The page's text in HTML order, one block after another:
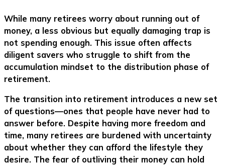
While many retirees worry about running out of
money, a less obvious but equally damaging trap is
not spending enough. This issue often affects
diligent savers who struggle to shift from the
accumulation mindset to the distribution phase of
retirement.
The transition into retirement introduces a new set
of questions—ones that people have never had to
answer before. Despite having more freedom and
time, many retirees are burdened with uncertainty
about whether they can afford the lifestyle they
desire. The fear of outliving their money can hold